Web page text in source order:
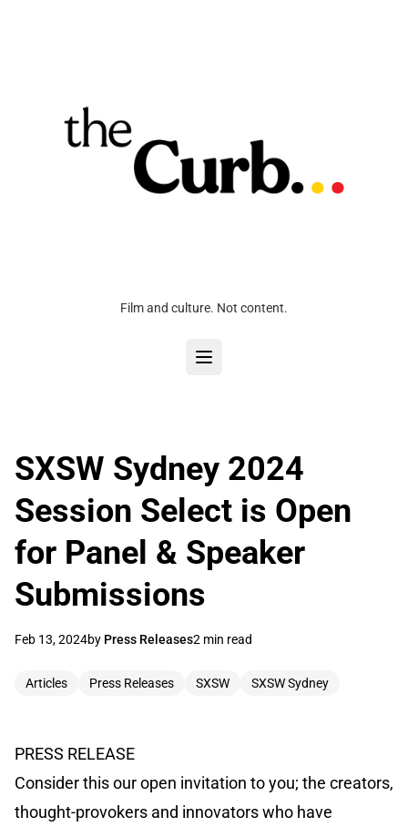
Film and culture. Not content.
SXSW Sydney 2024
Session Select is Open
for Panel & Speaker
Submissions
Feb 13, 2024by Press Releases2 min read
Articles Press Releases SXSW SXSW Sydney
PRESS RELEASE
Consider this our open invitation to you; the creators,
thought-provokers and innovators who have